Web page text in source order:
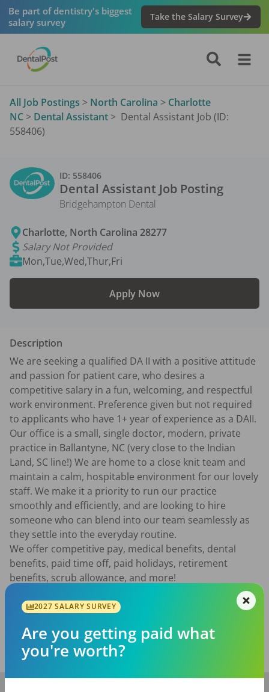
Be part of dentistry's biggest
salary survey
Take the Salary Survey
All Job Postings > North Carolina > Charlotte
NC > Dental Assistant > Dental Assistant Job (ID:
558406)
ID: 558406
Dental Assistant Job Posting
Bridgehampton Dental
Charlotte, North Carolina 28277
Salary Not Provided
Mon,Tue,Wed,Thur,Fri
Apply Now
Description
We are seeking a qualified DA II with a positive attitude
and passion for patient care, who desires a
competitive salary in a fun, welcoming, and respectful
work environment. Preference given but not required
to applicants who have 1+ year of experience as a DAII.
Our office is a small, single doctor, modern, private
practice in Ballantyne, NC (very close to the Indian
Land, SC line!) We are home to a close knit team and
maintain a calm, hospitable environment for our lovely
staff. We make it a priority to run our practice
smoothly and efficiently, and are looking to hire
someone who can blend into our team seamlessly as
they settle into the everyday routine.
We offer competitive pay, medical benefits, dental
benefits, paid time off, paid holidays, retirement
benefits, scrub allowance, and more!
Posted/Updated:Jul 02, 2026
Report this job posting
Share with a friend:
2027 SALARY SURVEY
Are you getting paid what
you're worth?